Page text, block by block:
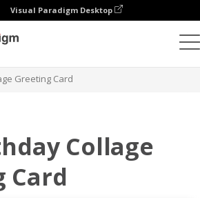
Visual Paradigm Desktop
Greeting Card
Collage
Card